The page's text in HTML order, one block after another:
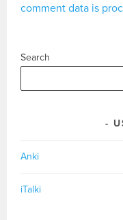
comment data is
Search
Anki
iTalki